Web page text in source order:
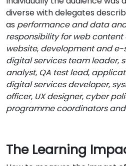
diverse with delegates
as performance and data
responsibility for web
website, development and e-
digital services team leader,
analyst, QA test lead,
digital services developer,
officer, UX designer, cyber
programme coordinators
The Learning